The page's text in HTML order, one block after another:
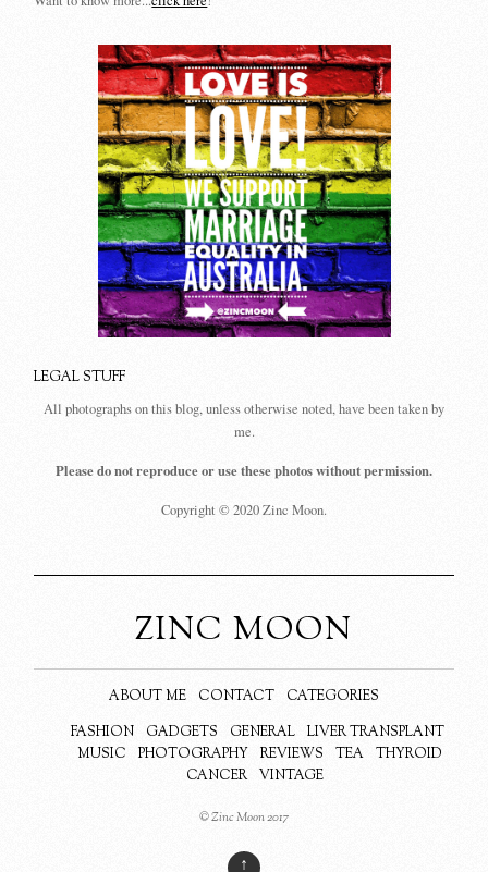
LEGAL STUFF
All photographs on this blog, unless otherwise noted, have been taken by
me.
Please do not reproduce or use these photos without permission.
Copyright © 2020 Zinc Moon.
ZINC MOON
ABOUT ME CONTACT
CATEGORIES
FASHION
GADGETS GENERAL
LIVER TRANSPLANT
MUSIC
PHOTOGRAPHY REVIEWS TEA
THYROID
CANCER
VINTAGE
© Zinc Moon 2017
↑